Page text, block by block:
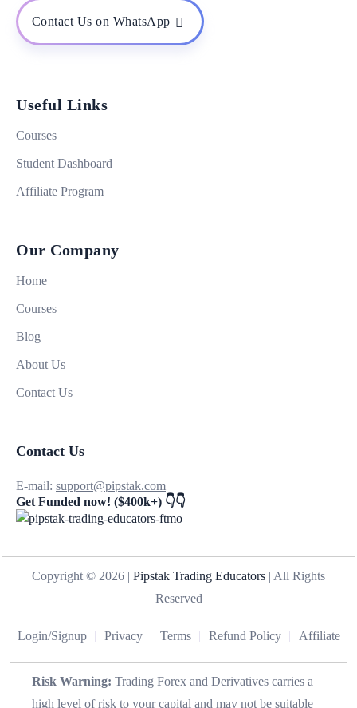
Contact Us on WhatsApp
Useful Links
Courses
Student Dashboard
Affiliate Program
Our Company
Home
Courses
Blog
About Us
Contact Us
Contact Us
E-mail: support@pipstak.com
Get Funded now! ($400k+) 👇👇
Copyright © 2026 | Pipstak Trading Educators | All Rights
Reserved
Login/Signup Privacy Terms Refund Policy Affiliate
Risk Warning: Trading Forex and Derivatives carries a
high level of risk to your capital and may not be suitable